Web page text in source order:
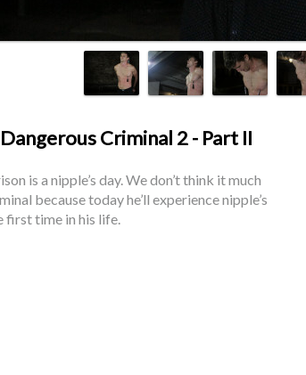
Criminal 2 - Part II
is a nipple’s day. We don’t think it much
because today he’ll experience nipple’s
first time in his life.